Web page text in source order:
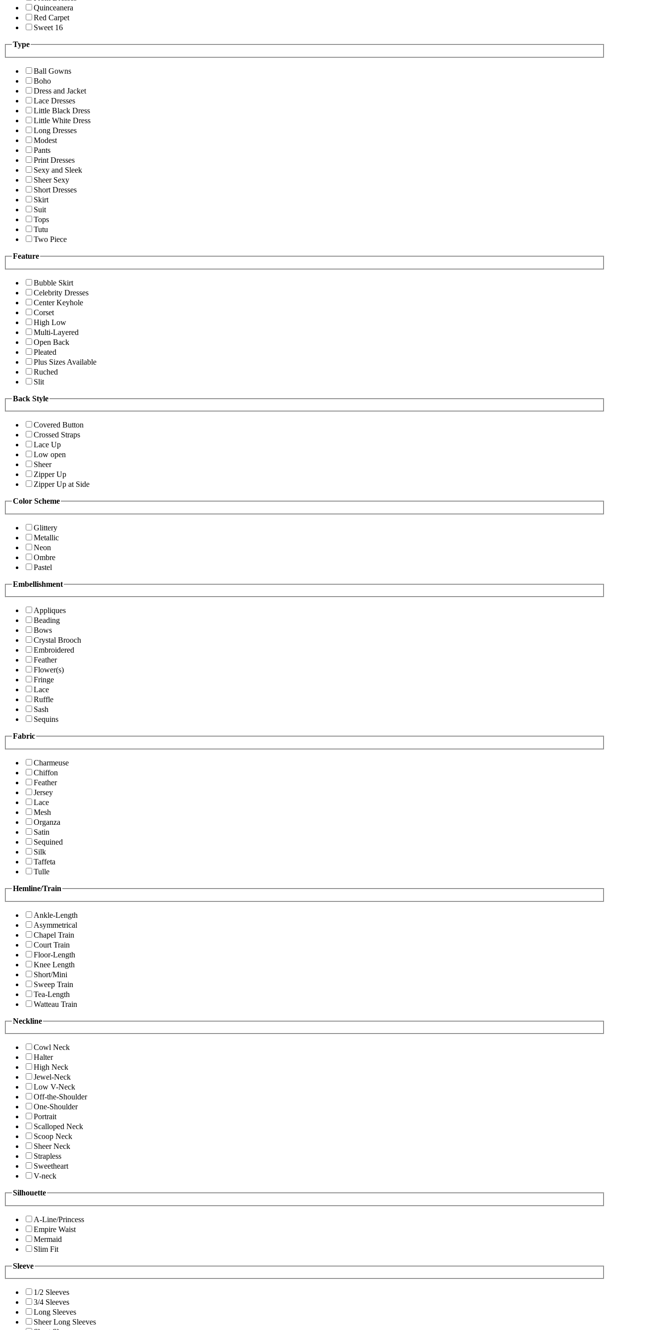
Quinceanera
Red Carpet
Sweet 16
Type
Ball Gowns
Boho
Dress and Jacket
Lace Dresses
Little Black Dress
Little White Dress
Long Dresses
Modest
Pants
Print Dresses
Sexy and Sleek
Sheer Sexy
Short Dresses
Skirt
Suit
Tops
Tutu
Two Piece
Feature
Bubble Skirt
Celebrity Dresses
Center Keyhole
Corset
High Low
Multi-Layered
Open Back
Pleated
Plus Sizes Available
Ruched
Slit
Back Style
Covered Button
Crossed Straps
Lace Up
Low open
Sheer
Zipper Up
Zipper Up at Side
Color Scheme
Glittery
Metallic
Neon
Ombre
Pastel
Embellishment
Appliques
Beading
Bows
Crystal Brooch
Embroidered
Feather
Flower(s)
Fringe
Lace
Ruffle
Sash
Sequins
Fabric
Charmeuse
Chiffon
Feather
Jersey
Lace
Mesh
Organza
Satin
Sequined
Silk
Taffeta
Tulle
Hemline/Train
Ankle-Length
Asymmetrical
Chapel Train
Court Train
Floor-Length
Knee Length
Short/Mini
Sweep Train
Tea-Length
Watteau Train
Neckline
Cowl Neck
Halter
High Neck
Jewel-Neck
Low V-Neck
Off-the-Shoulder
One-Shoulder
Portrait
Scalloped Neck
Scoop Neck
Sheer Neck
Strapless
Sweetheart
V-neck
Silhouette
A-Line/Princess
Empire Waist
Mermaid
Slim Fit
Sleeve
1/2 Sleeves
3/4 Sleeves
Long Sleeves
Sheer Long Sleeves